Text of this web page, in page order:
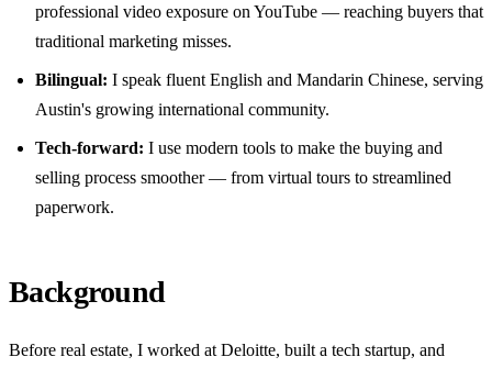
professional video exposure on YouTube — reaching buyers that
traditional marketing misses.
Bilingual: I speak fluent English and Mandarin Chinese, serving
Austin's growing international community.
Tech-forward: I use modern tools to make the buying and
selling process smoother — from virtual tours to streamlined
paperwork.
Background
Before real estate, I worked at Deloitte, built a tech startup, and